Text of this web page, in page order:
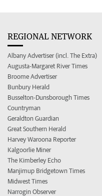
REGIONAL NETWORK
Albany Advertiser (incl. The Extra)
Augusta-Margaret River Times
Broome Advertiser
Bunbury Herald
Busselton-Dunsborough Times
Countryman
Geraldton Guardian
Great Southern Herald
Harvey Waroona Reporter
Kalgoorlie Miner
The Kimberley Echo
Manjimup Bridgetown Times
Midwest Times
Narrogin Observer